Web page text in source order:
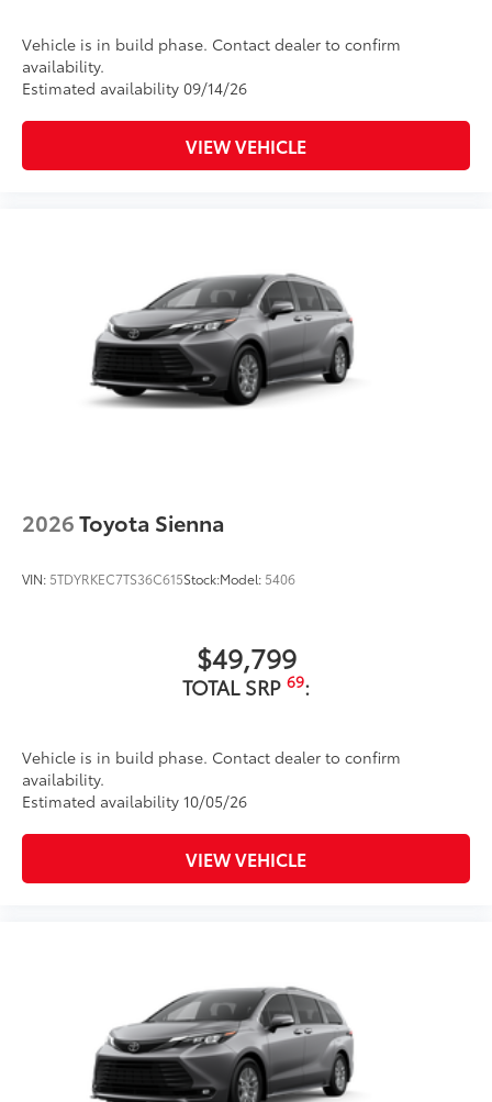
Vehicle is in build phase. Contact dealer to confirm
availability.
Estimated availability 09/14/26
VIEW VEHICLE
2026Toyota Sienna
VIN: 5TDYRKEC7TS36C615Stock:Model: 5406
$49,799
TOTAL SRP 69:
Vehicle is in build phase. Contact dealer to confirm
availability.
Estimated availability 10/05/26
VIEW VEHICLE